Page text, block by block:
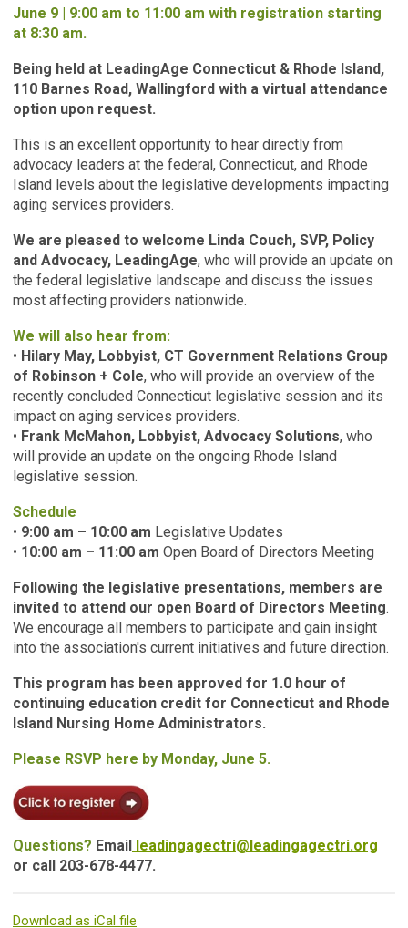
June 9 | 9:00 am to 11:00 am with registration starting
at 8:30 am.
Being held at LeadingAge Connecticut & Rhode Island,
110 Barnes Road, Wallingford with a virtual attendance
option upon request.
This is an excellent opportunity to hear directly from
advocacy leaders at the federal, Connecticut, and Rhode
Island levels about the legislative developments impacting
aging services providers.
We are pleased to welcome Linda Couch, SVP, Policy
and Advocacy, LeadingAge, who will provide an update on
the federal legislative landscape and discuss the issues
most affecting providers nationwide.
We will also hear from:
• Hilary May, Lobbyist, CT Government Relations Group
of Robinson + Cole, who will provide an overview of the
recently concluded Connecticut legislative session and its
impact on aging services providers.
• Frank McMahon, Lobbyist, Advocacy Solutions, who
will provide an update on the ongoing Rhode Island
legislative session.
Schedule
• 9:00 am – 10:00 am Legislative Updates
• 10:00 am – 11:00 am Open Board of Directors Meeting
Following the legislative presentations, members are
invited to attend our open Board of Directors Meeting.
We encourage all members to participate and gain insight
into the association's current initiatives and future direction.
This program has been approved for 1.0 hour of
continuing education credit for Connecticut and Rhode
Island Nursing Home Administrators.
Please RSVP here by Monday, June 5.
Questions? Email leadingagectri@leadingagectri.org
or call 203-678-4477.
Download as iCal file